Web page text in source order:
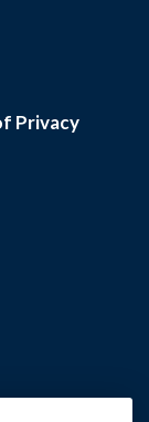
Privacy